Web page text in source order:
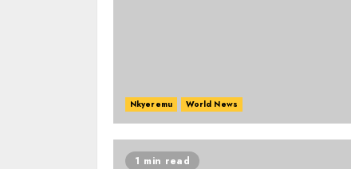
Nkyeremu World News
1 min read